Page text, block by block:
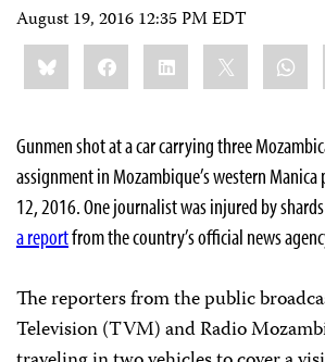
August 19, 2016 12:35 PM EDT
Share
this:BlueskyFacebookLinkedIn
Gunmen shot at a car carrying three
assignment in Mozambique’s western
12, 2016. One journalist was injured by
a reportfrom the country’s official news
The reporters from the public
Television (TVM) and Radio